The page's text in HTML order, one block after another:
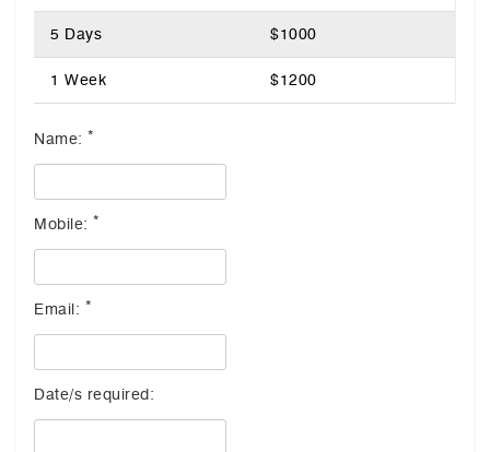
5 Days $1000
1 Week $1200
Name: *
Mobile: *
Email: *
Date/s required: